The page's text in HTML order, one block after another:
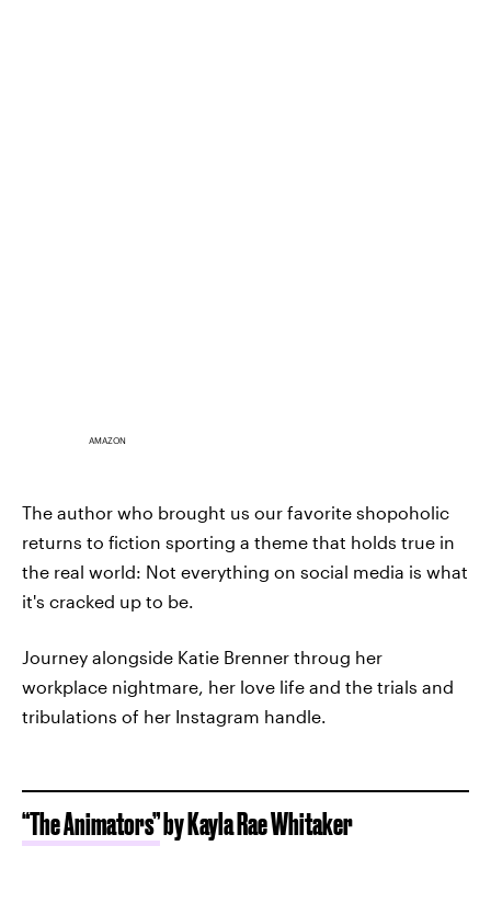
AMAZON
The author who brought us our favorite shopoholic
returns to fiction sporting a theme that holds true in
the real world: Not everything on social media is what
it's cracked up to be.
Journey alongside Katie Brenner throug her
workplace nightmare, her love life and the trials and
tribulations of her Instagram handle.
“The Animators”by Kayla Rae Whitaker